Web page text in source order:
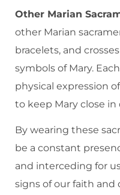
Other Marian
other Marian
bracelets, and
symbols of Mary.
physical expression
to keep Mary close
By wearing these
be a constant
and interceding for
signs of our faith